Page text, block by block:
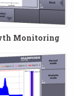
Monitoring